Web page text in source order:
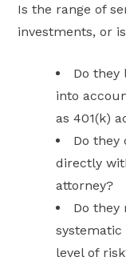
Is the range of
investments, or
Do they
into
as 401(k)
Do they
directly
attorney?
Do they
systematic
level of